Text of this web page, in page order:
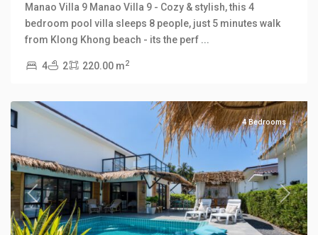
Manao Villa 9 Manao Villa 9 - Cozy & stylish, this 4
bedroom pool villa sleeps 8 people, just 5 minutes walk
from Klong Khong beach - its the perf ...
4 2 220.00 m2
Klong
Manao
Previous Next
4 Bedrooms